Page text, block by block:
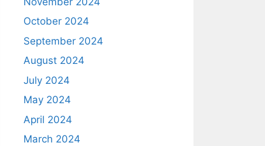
October 2024
September 2024
August 2024
July 2024
May 2024
April 2024
March 2024